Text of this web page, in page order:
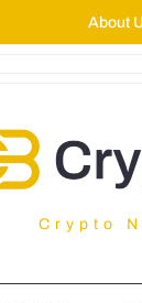
About
Crypto